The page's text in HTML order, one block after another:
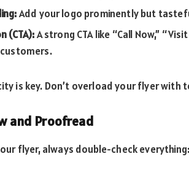
Add your logo prominently but
(CTA):A strong CTA like “Call Now,”
is key. Don’t overload your flyer
and Proofread
flyer, always double-check everything: